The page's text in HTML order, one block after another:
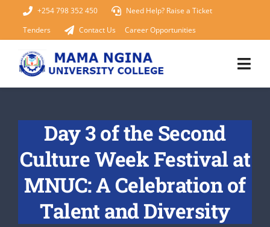
+254 798 352 450
Need Help? Raise a Ticket
Tenders
Contact Us Career Opportunities
About Us
Academics
Day 3 of the Second
Culture Week Festival at
MNUC: A Celebration of
Talent and Diversity